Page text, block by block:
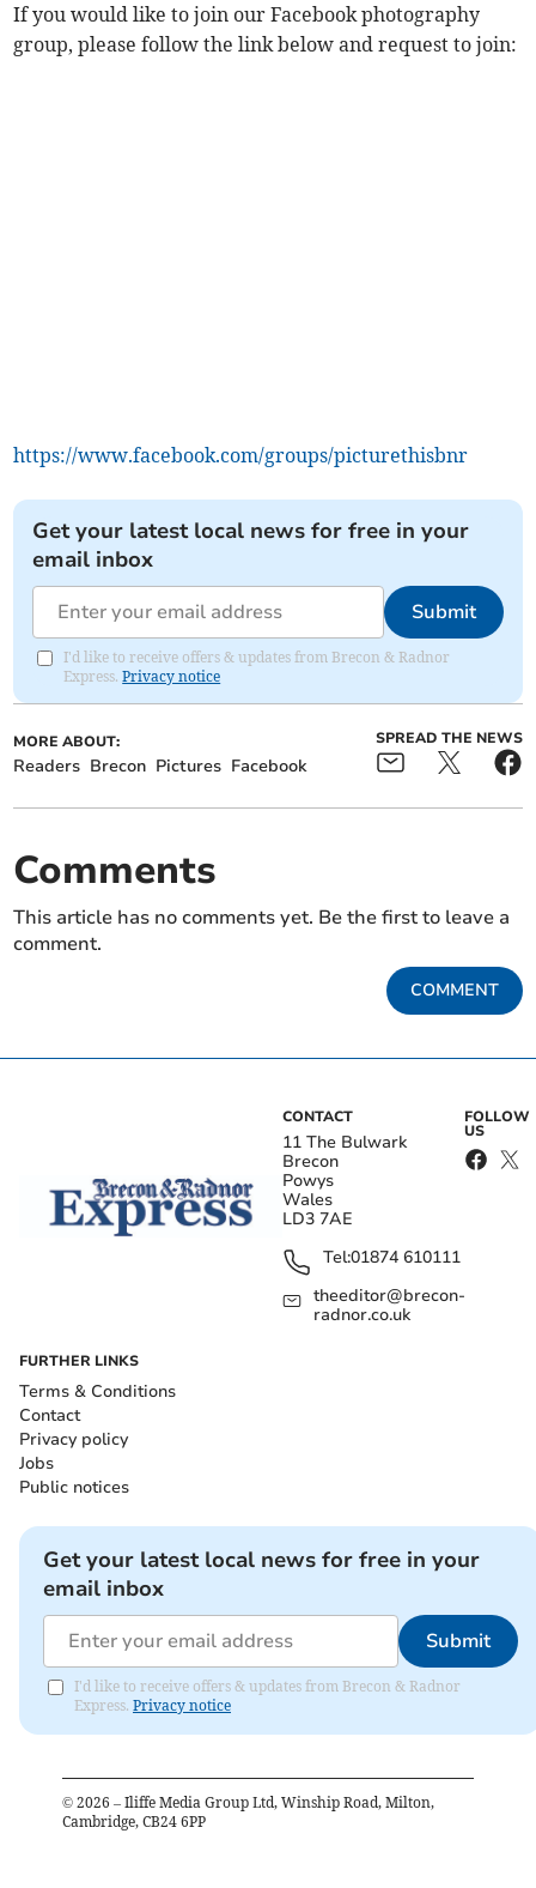
If you would like to join our Facebook photography
group, please follow the link below and request to join:
https://www.facebook.com/groups/picturethisbnr
Get your latest local news for free in your
email inbox
Submit
I'd like to receive offers & updates from Brecon & Radnor
Express.Privacy notice
MORE ABOUT:
Readers Brecon Pictures Facebook
SPREAD THE NEWS
Comments
This article has no comments yet. Be the first to leave a
comment.
COMMENT
CONTACT
11 The Bulwark
Brecon
Powys
Wales
LD3 7AE
Tel:01874 610111
theeditor@brecon-
radnor.co.uk
FOLLOW
US
FURTHER LINKS
Terms & Conditions
Contact
Privacy policy
Jobs
Public notices
Get your latest local news for free in your
email inbox
Submit
I'd like to receive offers & updates from Brecon & Radnor
Express. Privacy notice
© 2026 – Iliffe Media Group Ltd, Winship Road, Milton,
Cambridge, CB24 6PP